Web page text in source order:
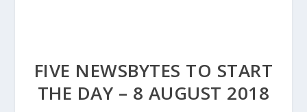
FIVE NEWSBYTES TO START
THE DAY – 8 AUGUST 2018